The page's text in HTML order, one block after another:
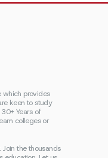
which provides
keen to study
Years of
colleges or
Join the thousands